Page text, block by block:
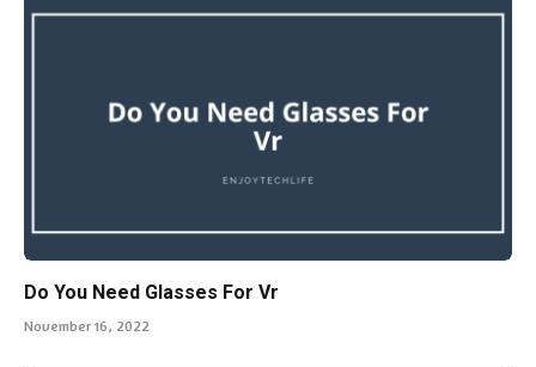
Do You Need Glasses For Vr
November 16, 2022